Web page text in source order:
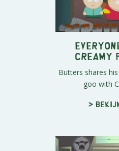
Creamy
Butters shares
goo with
>